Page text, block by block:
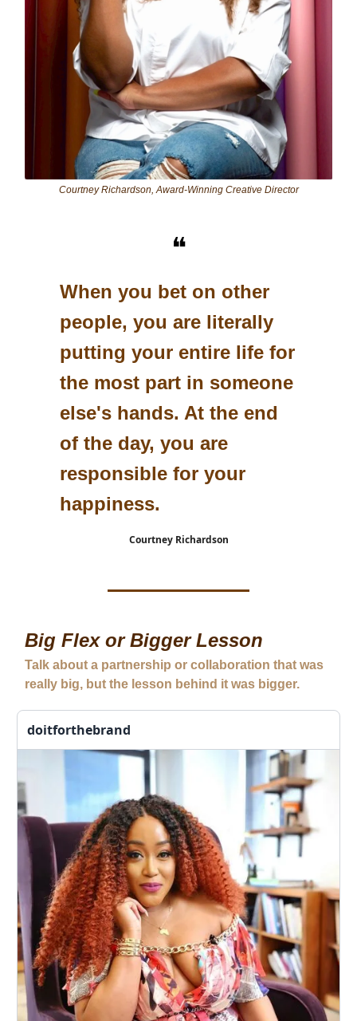
Courtney Richardson, Award-Winning Creative Director
❝
When you bet on other
people, you are literally
putting your entire life for
the most part in someone
else's hands. At the end
of the day, you are
responsible for your
happiness.
Courtney Richardson
Big Flex or Bigger Lesson
Talk about a partnership or collaboration that was
really big, but the lesson behind it was bigger.
doitforthebrand